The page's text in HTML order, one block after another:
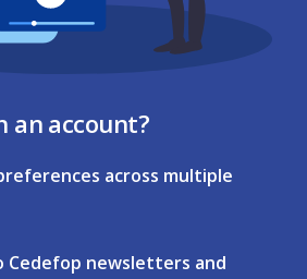
an account?
across multiple
Cedefop newsletters and